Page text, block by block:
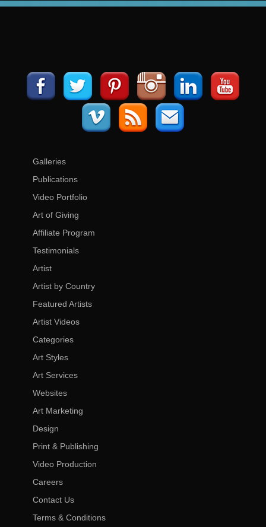
Galleries
Publications
Video Portfolio
Art of Giving
Affiliate Program
Testimonials
Artist
Artist by Country
Featured Artists
Artist Videos
Categories
Art Styles
Art Services
Websites
Art Marketing
Design
Print & Publishing
Video Production
Careers
Contact Us
Terms & Conditions